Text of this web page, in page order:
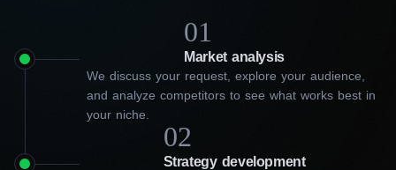
Market analysis
01
We discuss your request, explore your audience,
and analyze competitors to see what works best in
your niche.
Strategy development
02